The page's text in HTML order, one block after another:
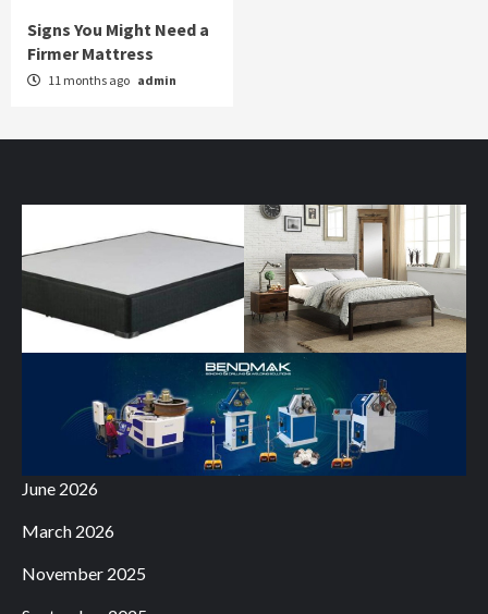
Signs You Might Need a
Firmer Mattress
11 months ago admin
June 2026
March 2026
November 2025